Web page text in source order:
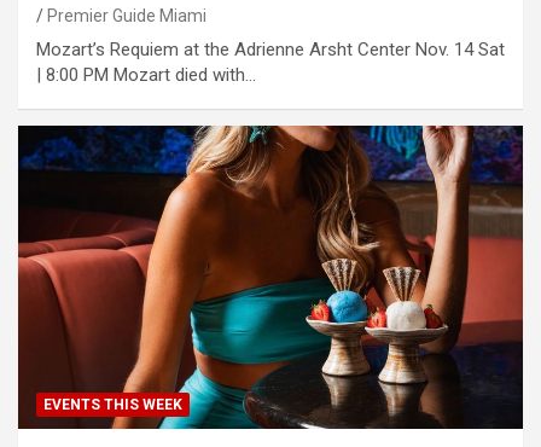
Premier Guide Miami
Mozart’s Requiem at the Adrienne Arsht Center No‌v. 14 Sa‌t
| 8:‌00 P‌M Mozart died with…
EVENTS THIS WEEK